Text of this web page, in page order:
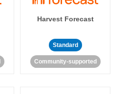
Harvest Forecast
Standard
Community-supported